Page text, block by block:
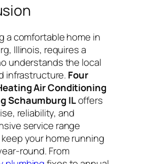
a comfortable home in
Illinois, requires a
understands the local
infrastructure. Four
Air Conditioning
Schaumburg ILoffers
reliability, and
service range
your home running
round. From